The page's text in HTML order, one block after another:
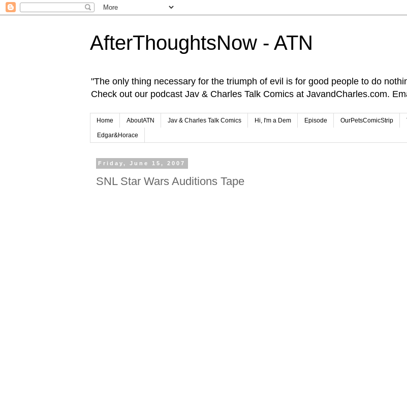
AfterThoughtsNow - ATN
"The only thing necessary for the triumph of evil is for good people to do
Check out our podcast Jav & Charles Talk Comics at JavandCharles.com.
Home AboutATN Jav & Charles Talk Comics Hi, I'm a Dem Episode OurPetsComicStrip
Edgar&Horace
Friday, June 15, 2007
SNL Star Wars Auditions Tape